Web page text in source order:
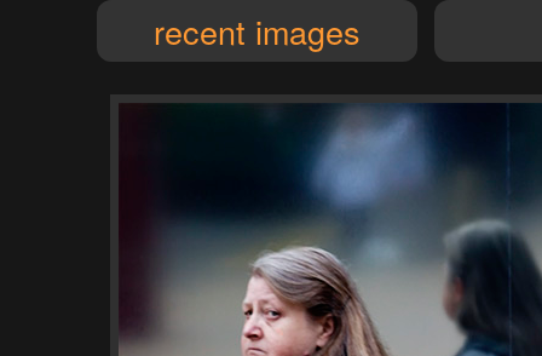
recent images